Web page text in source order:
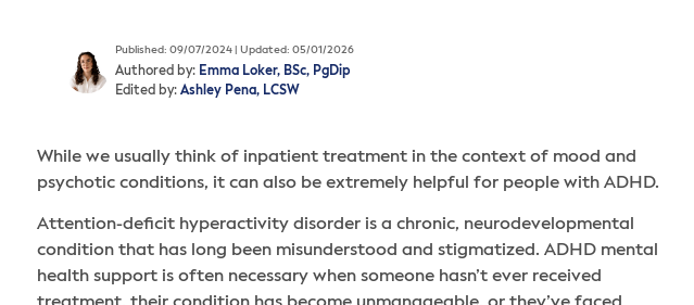
Published: 09/07/2024 | Updated: 05/01/2026
Authored by: Emma Loker, BSc, PgDip
Edited by: Ashley Pena, LCSW
While we usually think of inpatient treatment in the context of mood and
psychotic conditions, it can also be extremely helpful for people with ADHD.
Attention-deficit hyperactivity disorder is a chronic, neurodevelopmental
condition that has long been misunderstood and stigmatized. ADHD mental
health support is often necessary when someone hasn’t ever received